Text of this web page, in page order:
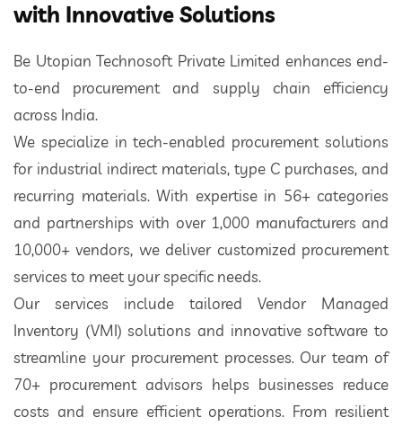
with Innovative Solutions
Be Utopian Technosoft Private Limited enhances end-
to-end procurement and supply chain efficiency
across India.
We specialize in tech-enabled procurement solutions
for industrial indirect materials, type C purchases, and
recurring materials. With expertise in 56+ categories
and partnerships with over 1,000 manufacturers and
10,000+ vendors, we deliver customized procurement
services to meet your specific needs.
Our services include tailored Vendor Managed
Inventory (VMI) solutions and innovative software to
streamline your procurement processes. Our team of
70+ procurement advisors helps businesses reduce
costs and ensure efficient operations. From resilient